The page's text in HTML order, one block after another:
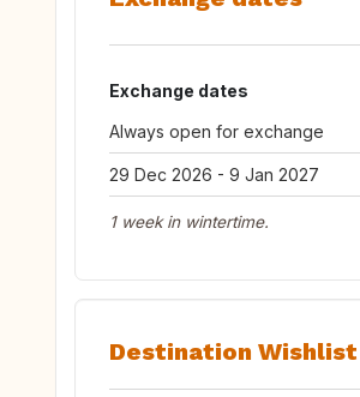
Exchange dates
Always open for exchange
29 Dec 2026 - 9 Jan 2027
1 week in wintertime.
Destination Wishlist